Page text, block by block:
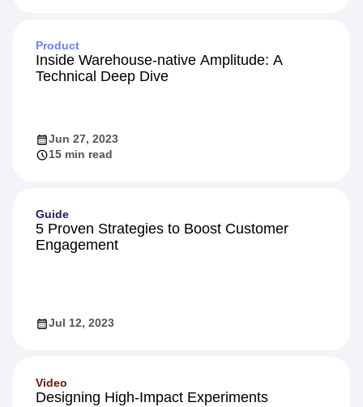
Product
Inside Warehouse-native Amplitude: A
Technical Deep Dive
Jun 27, 2023
15 min read
Guide
5 Proven Strategies to Boost Customer
Engagement
Jul 12, 2023
Video
Designing High-Impact Experiments